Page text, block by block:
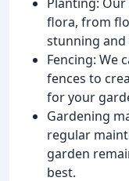
flora, from
stunning and
Fencing: We
fences to
for your
Gardening
regular
garden
best.